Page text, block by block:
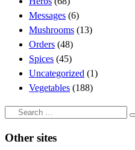
Messages (6)
Mushrooms (13)
Orders (48)
Spices (45)
Uncategorized (1)
Vegetables (188)
Search
Other sites